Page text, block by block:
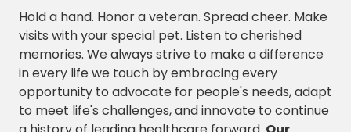
Hold a hand. Honor a veteran. Spread cheer. Make
visits with your special pet. Listen to cherished
memories. We always strive to make a difference
in every life we touch by embracing every
opportunity to advocate for people's needs, adapt
to meet life's challenges, and innovate to continue